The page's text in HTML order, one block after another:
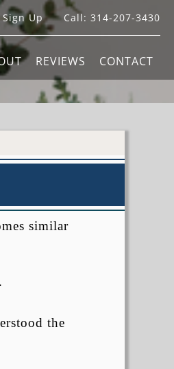
Sign Up Call: 314-207-3430
REVIEWS CONTACT
similar
the